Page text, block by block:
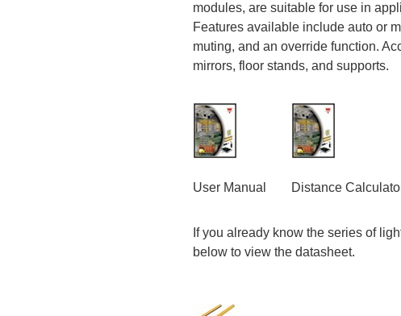
modules, are suitable for use in
Features available include auto or
muting, and an override function.
mirrors, floor stands, and supports.
User Manual Distance
If you already know the series of
below to view the datasheet.